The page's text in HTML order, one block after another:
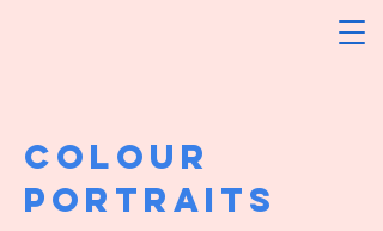
Colour
Portraits